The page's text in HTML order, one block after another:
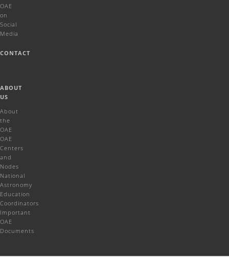
OAE
on
Social
Media
CONTACT
ABOUT
US
About
the
OAE
OAE
Centers
and
Nodes
National
Astronomy
Education
Coordinators
Important
OAE
Documents